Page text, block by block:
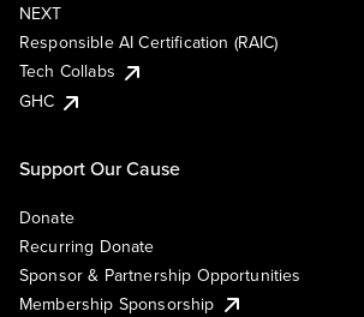
NEXT
Responsible AI Certification (RAIC)
Tech Collabs
GHC
Support Our Cause
Donate
Recurring Donate
Sponsor & Partnership Opportunities
Membership Sponsorship